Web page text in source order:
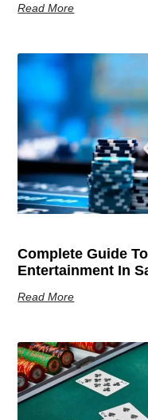
Read More
Complete Guide
Entertainment In
Read More